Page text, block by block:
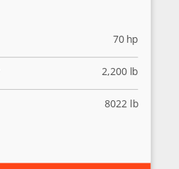
70 hp
2,200 lb
8022 lb